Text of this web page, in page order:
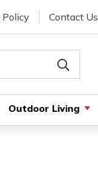
Contact Us
Outdoor Living